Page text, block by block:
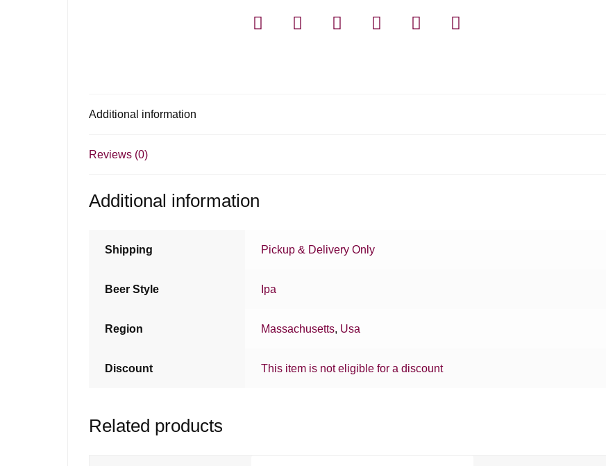
Additional information
Reviews (0)
Additional information
Shipping Pickup & Delivery Only
Beer Style Ipa
Region Massachusetts, Usa
Discount This item is not eligible for a discount
Related products